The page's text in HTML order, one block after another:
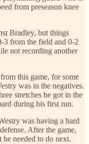
from preseason knee
Bradley, but things
3 from the field and 0-2
not recording another
this game, for some
was in the negatives.
stretches he got in the
during his first run.
was having a hard
After the game,
needed to do next.